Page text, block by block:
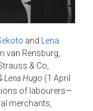
and Lena
van Rensburg,
& Co,
Lena Hugo (1 April
of labourers—
merchants,